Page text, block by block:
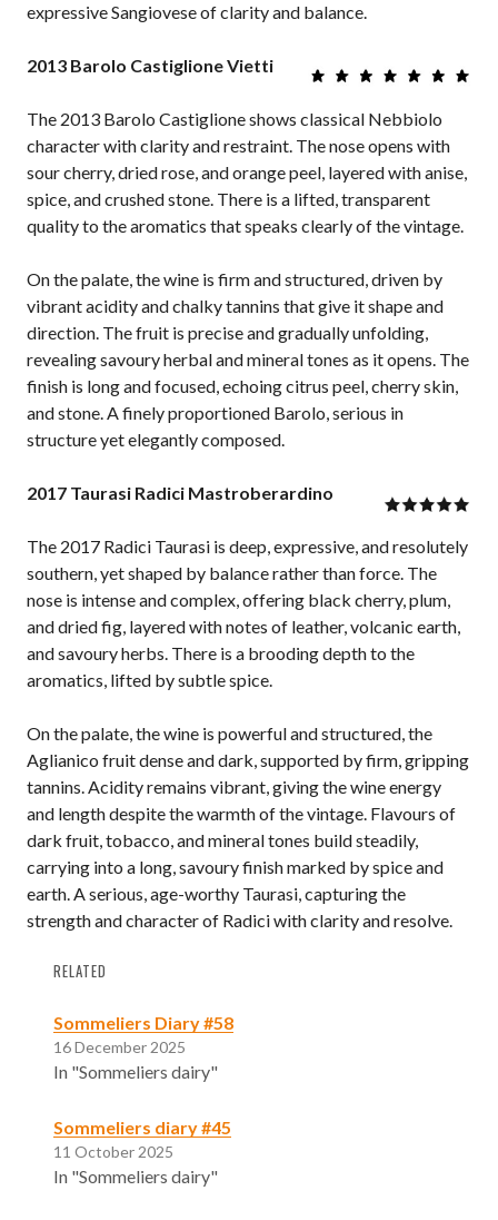
expressive Sangiovese of clarity and balance.
2013 Barolo Castiglione Vietti
The 2013 Barolo Castiglione shows classical Nebbiolo
character with clarity and restraint. The nose opens with
sour cherry, dried rose, and orange peel, layered with anise,
spice, and crushed stone. There is a lifted, transparent
quality to the aromatics that speaks clearly of the vintage.
On the palate, the wine is firm and structured, driven by
vibrant acidity and chalky tannins that give it shape and
direction. The fruit is precise and gradually unfolding,
revealing savoury herbal and mineral tones as it opens. The
finish is long and focused, echoing citrus peel, cherry skin,
and stone. A finely proportioned Barolo, serious in
structure yet elegantly composed.
2017 Taurasi Radici Mastroberardino
The 2017 Radici Taurasi is deep, expressive, and resolutely
southern, yet shaped by balance rather than force. The
nose is intense and complex, offering black cherry, plum,
and dried fig, layered with notes of leather, volcanic earth,
and savoury herbs. There is a brooding depth to the
aromatics, lifted by subtle spice.
On the palate, the wine is powerful and structured, the
Aglianico fruit dense and dark, supported by firm, gripping
tannins. Acidity remains vibrant, giving the wine energy
and length despite the warmth of the vintage. Flavours of
dark fruit, tobacco, and mineral tones build steadily,
carrying into a long, savoury finish marked by spice and
earth. A serious, age-worthy Taurasi, capturing the
strength and character of Radici with clarity and resolve.
RELATED
Sommeliers Diary #58
16 December 2025
In "Sommeliers dairy"
Sommeliers diary #45
11 October 2025
In "Sommeliers dairy"